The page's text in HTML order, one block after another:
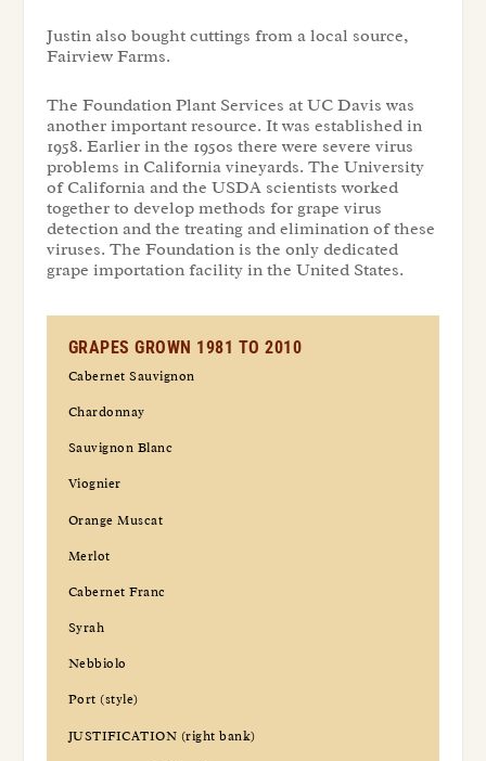
Justin also bought cuttings from a local source,
Fairview Farms.
The Foundation Plant Services at UC Davis was
another important resource. It was established in
1958. Earlier in the 1950s there were severe virus
problems in California vineyards. The University
of California and the USDA scientists worked
together to develop methods for grape virus
detection and the treating and elimination of these
viruses. The Foundation is the only dedicated
grape importation facility in the United States.
GRAPES GROWN 1981 TO 2010
Cabernet Sauvignon
Chardonnay
Sauvignon Blanc
Viognier
Orange Muscat
Merlot
Cabernet Franc
Syrah
Nebbiolo
Port (style)
JUSTIFICATION (right bank)